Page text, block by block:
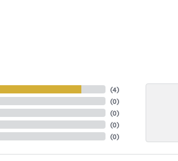
(4)
(0)
(0)
(0)
(0)